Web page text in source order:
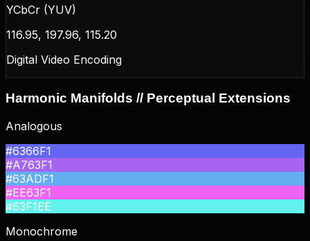
YCbCr (YUV)
116.95, 197.96, 115.20
Digital Video Encoding
Harmonic Manifolds // Perceptual Extensions
Analogous
#6366F1
#A763F1
#63ADF1
#EE63F1
#63F1EE
Monochrome